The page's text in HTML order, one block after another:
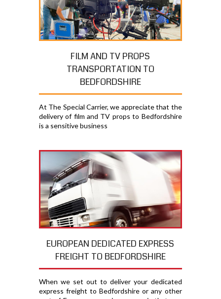
FILM AND TV PROPS
TRANSPORTATION TO
BEDFORDSHIRE
At The Special Carrier, we appreciate that the
delivery of film and TV props to Bedfordshire
is a sensitive business
EUROPEAN DEDICATED EXPRESS
FREIGHT TO BEDFORDSHIRE
When we set out to deliver your dedicated
express freight to Bedfordshire or any other